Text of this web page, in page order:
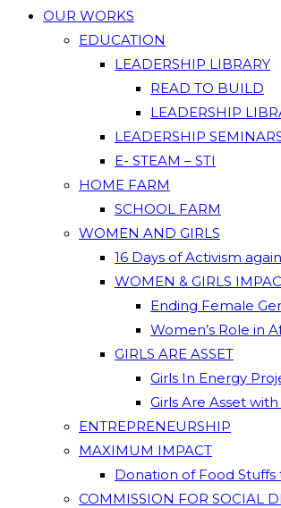
OUR WORKS
EDUCATION
LEADERSHIP LIBRARY
READ TO BUILD
LEADERSHIP
LEADERSHIP
E- STEAM – STI
HOME FARM
SCHOOL FARM
WOMEN AND GIRLS
16 Days of Activism
WOMEN & GIRLS
Ending Female
Women’s Role in
GIRLS ARE ASSET
Girls In Energy
Girls Are Asset
ENTREPRENEURSHIP
MAXIMUM IMPACT
Donation of Food
COMMISSION FOR SOCIAL